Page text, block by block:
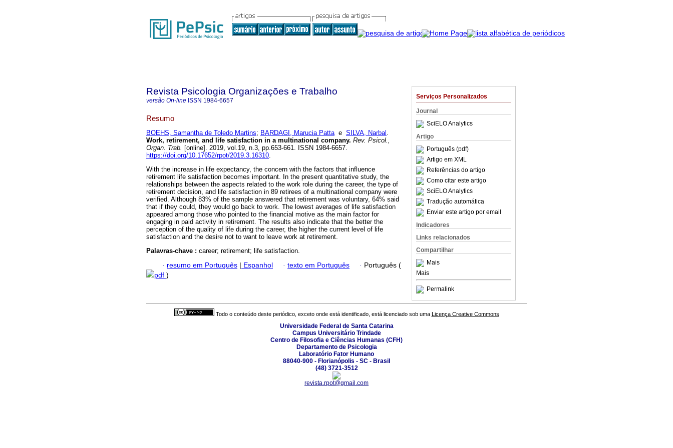
Serviços Personalizados
Journal
SciELO Analytics
Artigo
Português (pdf)
Artigo em XML
Referências do artigo
Como citar este artigo
SciELO Analytics
Tradução automática
Enviar este artigo por email
Indicadores
Links relacionados
Compartilhar
Mais
Mais
Permalink
Revista Psicologia Organizações e Trabalho
versão On-line ISSN 1984-6657
Resumo
BOEHS, Samantha de Toledo Martins; BARDAGI, Marucia Pattae SILVA, Narbal .
Work, retirement, and life satisfaction in a multinational company. Rev. Psicol.,
Organ. Trab. [online]. 2019, vol.19, n.3, pp.653-661. ISSN 1984-6657.
https://doi.org/10.17652/rpot/2019.3.16310.
With the increase in life expectancy, the concern with the factors that influence
retirement life satisfaction becomes important. In the present quantitative study, the
relationships between the aspects related to the work role during the career, the type of
retirement decision, and life satisfaction in 89 retirees of a multinational company were
verified. Although 83% of the sample answered that retirement was voluntary, 64% said
that if they could, they would go back to work. The lowest averages of life satisfaction
appeared among those who pointed to the financial motive as the main factor for
engaging in paid activity in retirement. The results also indicate that the better the
perception of the quality of life during the career, the higher the current level of life
satisfaction and the desire not to want to leave work at retirement.
Palavras-chave : career; retirement; life satisfaction.
· resumo em Português | Espanhol · texto em Português · Português (
pdf )
Todo o conteúdo deste periódico, exceto onde está identificado, está licenciado sob uma Licença Creative Commons
Universidade Federal de Santa Catarina
Campus Universitário Trindade
Centro de Filosofia e Ciências Humanas (CFH)
Departamento de Psicologia
Laboratório Fator Humano
88040-900 - Florianópolis - SC - Brasil
(48) 3721-3512
revista.rpot@gmail.com